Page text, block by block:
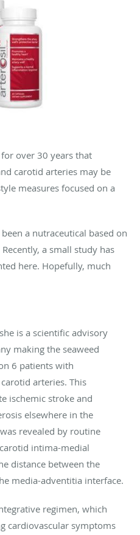
for over 30 years that
carotid arteries may be
measures focused on a
a nutraceutical based on
a small study has
here. Hopefully, much
is a scientific advisory
making the seaweed
6 patients with
arteries. This
ischemic stroke and
elsewhere in the
revealed by routine
intima-medial
distance between the
media-adventitia interface.
regimen, which
cardiovascular symptoms